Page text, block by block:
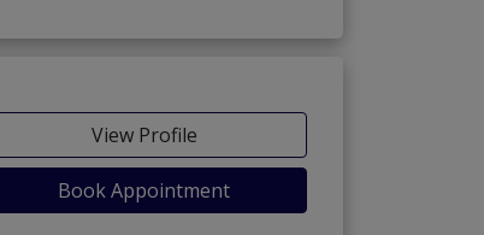
View Profile
Book Appointment